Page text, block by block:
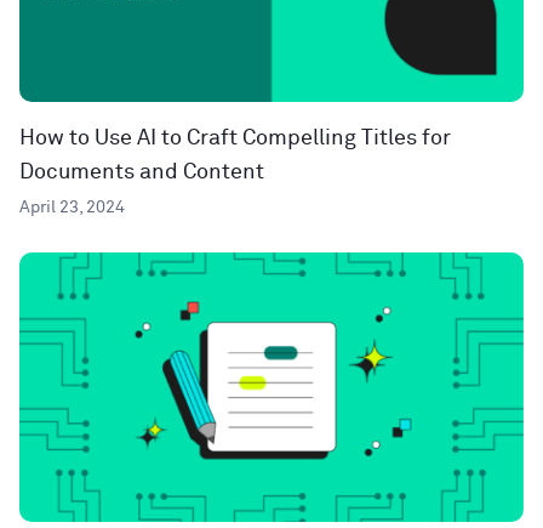
How to Use AI to Craft Compelling Titles for
Documents and Content
April 23, 2024